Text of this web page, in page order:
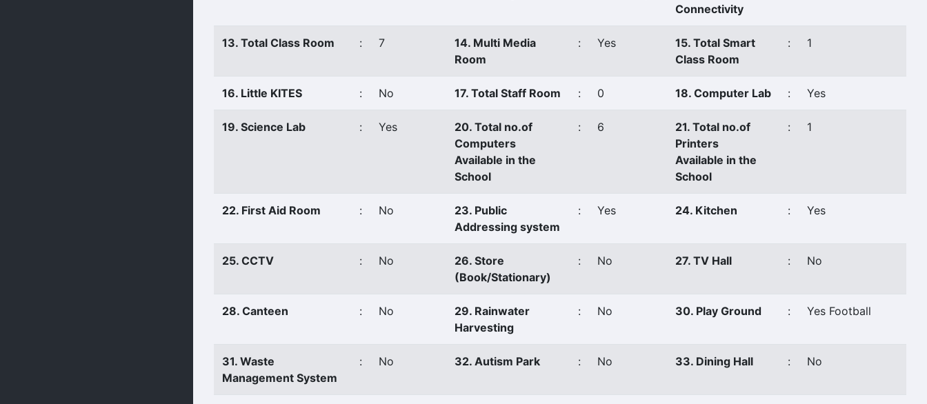
Connectivity
13. Total Class Room : 7
14. Multi Media
Room
: Yes
15. Total Smart
Class Room
: 1
16. Little KITES : No 17. Total Staff Room : 0 18. Computer Lab : Yes
19. Science Lab : Yes
20. Total no.of
Computers
Available in the
School
: 6
21. Total no.of
Printers
Available in the
School
: 1
22. First Aid Room : No
23. Public
Addressing system
: Yes 24. Kitchen : Yes
25. CCTV : No
26. Store
(Book/Stationary)
: No 27. TV Hall : No
28. Canteen : No
29. Rainwater
Harvesting
: No 30. Play Ground : Yes Football
31. Waste
Management System
: No 32. Autism Park : No 33. Dining Hall : No